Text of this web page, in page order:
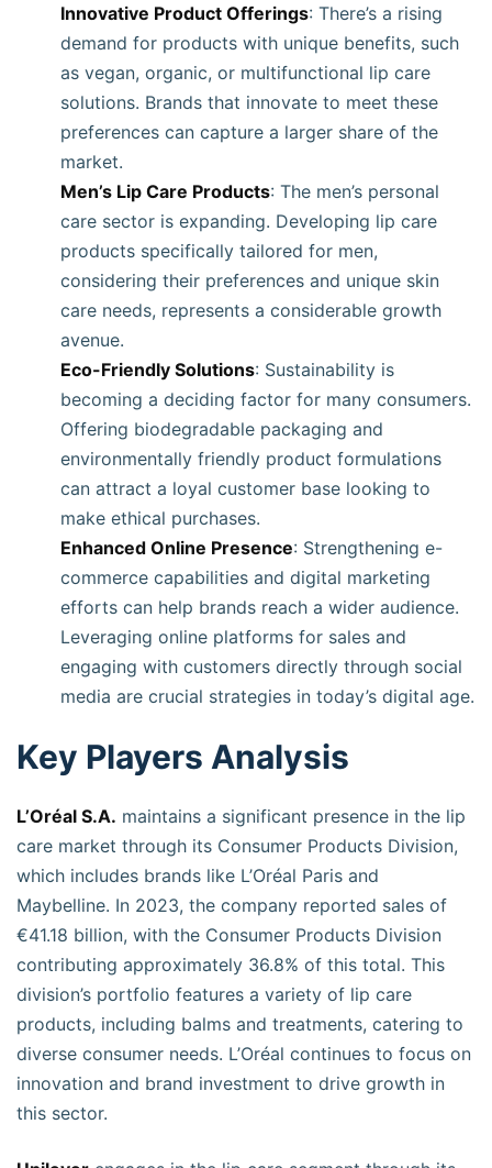
Innovative Product Offerings: There’s a rising
demand for products with unique benefits, such
as vegan, organic, or multifunctional lip care
solutions. Brands that innovate to meet these
preferences can capture a larger share of the
market.
Men’s Lip Care Products: The men’s personal
care sector is expanding. Developing lip care
products specifically tailored for men,
considering their preferences and unique skin
care needs, represents a considerable growth
avenue.
Eco-Friendly Solutions: Sustainability is
becoming a deciding factor for many consumers.
Offering biodegradable packaging and
environmentally friendly product formulations
can attract a loyal customer base looking to
make ethical purchases.
Enhanced Online Presence: Strengthening e-
commerce capabilities and digital marketing
efforts can help brands reach a wider audience.
Leveraging online platforms for sales and
engaging with customers directly through social
media are crucial strategies in today’s digital age.
Key Players Analysis
L’Oréal S.A. maintains a significant presence in the lip
care market through its Consumer Products Division,
which includes brands like L’Oréal Paris and
Maybelline. In 2023, the company reported sales of
€41.18 billion, with the Consumer Products Division
contributing approximately 36.8% of this total. This
division’s portfolio features a variety of lip care
products, including balms and treatments, catering to
diverse consumer needs. L’Oréal continues to focus on
innovation and brand investment to drive growth in
this sector.